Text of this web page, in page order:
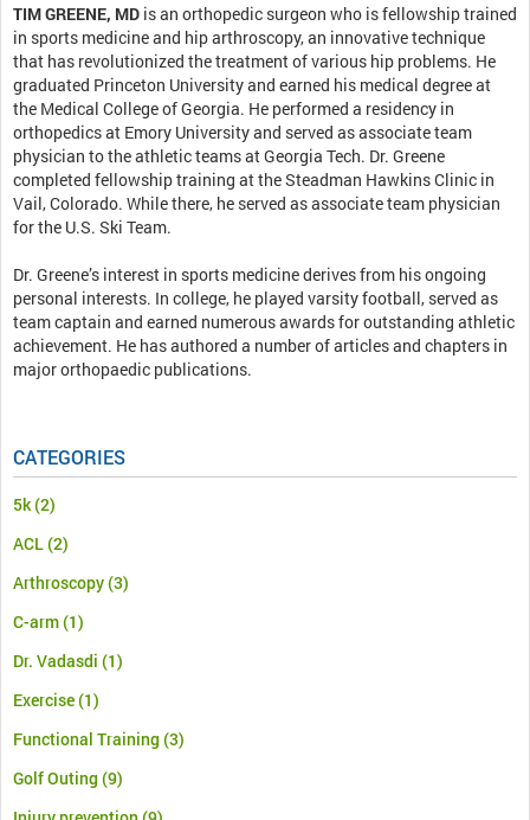
TIM GREENE, MD is an orthopedic surgeon who is fellowship trained
in sports medicine and hip arthroscopy, an innovative technique
that has revolutionized the treatment of various hip problems. He
graduated Princeton University and earned his medical degree at
the Medical College of Georgia. He performed a residency in
orthopedics at Emory University and served as associate team
physician to the athletic teams at Georgia Tech. Dr. Greene
completed fellowship training at the Steadman Hawkins Clinic in
Vail, Colorado. While there, he served as associate team physician
for the U.S. Ski Team.
Dr. Greene’s interest in sports medicine derives from his ongoing
personal interests. In college, he played varsity football, served as
team captain and earned numerous awards for outstanding athletic
achievement. He has authored a number of articles and chapters in
major orthopaedic publications.
CATEGORIES
5k(2)
ACL(2)
Arthroscopy(3)
C-arm(1)
Dr. Vadasdi (1)
Exercise(1)
Functional Training (3)
Golf Outing (9)